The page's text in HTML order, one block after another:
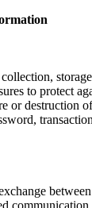
to protect
or destruction